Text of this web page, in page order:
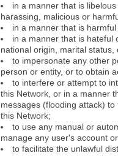
in a manner that is
harassing, malicious or
in a manner that is
in a manner that is hateful
national origin, marital
to impersonate any other
person or entity, or to obtain
to interfere or attempt to
this Network, or in a manner
messages (flooding attack)
this Network;
to use any manual or
manage any user's account
to facilitate the unlawful